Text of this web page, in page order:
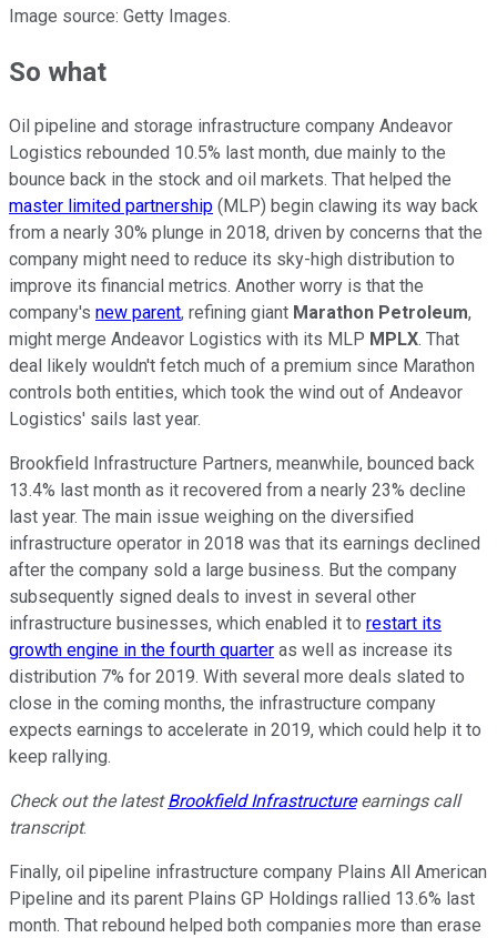
Image source: Getty Images.
So what
Oil pipeline and storage infrastructure company Andeavor
Logistics rebounded 10.5% last month, due mainly to the
bounce back in the stock and oil markets. That helped the
master limited partnership (MLP) begin clawing its way back
from a nearly 30% plunge in 2018, driven by concerns that the
company might need to reduce its sky-high distribution to
improve its financial metrics. Another worry is that the
company's new parent, refining giant Marathon Petroleum,
might merge Andeavor Logistics with its MLP MPLX. That
deal likely wouldn't fetch much of a premium since Marathon
controls both entities, which took the wind out of Andeavor
Logistics' sails last year.
Brookfield Infrastructure Partners, meanwhile, bounced back
13.4% last month as it recovered from a nearly 23% decline
last year. The main issue weighing on the diversified
infrastructure operator in 2018 was that its earnings declined
after the company sold a large business. But the company
subsequently signed deals to invest in several other
infrastructure businesses, which enabled it to restart its
growth engine in the fourth quarter as well as increase its
distribution 7% for 2019. With several more deals slated to
close in the coming months, the infrastructure company
expects earnings to accelerate in 2019, which could help it to
keep rallying.
Check out the latestBrookfield Infrastructure earnings call
transcript.
Finally, oil pipeline infrastructure company Plains All American
Pipeline and its parent Plains GP Holdings rallied 13.6% last
month. That rebound helped both companies more than erase